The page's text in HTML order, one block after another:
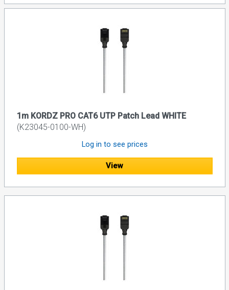
1m KORDZ PRO CAT6 UTP Patch Lead WHITE
(K23045-0100-WH)
Log in to see prices
View